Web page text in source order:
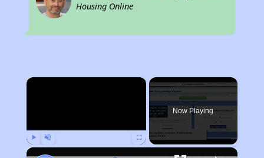
Housing Online
×
Now Playing